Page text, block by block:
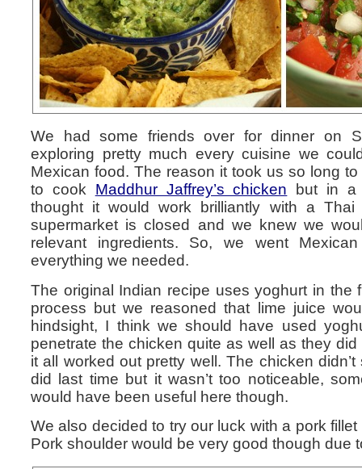
We had some friends over for dinner on
exploring pretty much every cuisine we
Mexican food. The reason it took us so long
to cook Maddhur Jaffrey’s chicken but in a
thought it would work brilliantly with a
supermarket is closed and we knew we
relevant ingredients. So, we went
everything we needed.
The original Indian recipe uses yoghurt in the
process but we reasoned that lime juice
hindsight, I think we should have used
penetrate the chicken quite as well as they did
it all worked out pretty well. The chicken
did last time but it wasn’t too noticeable,
would have been useful here though.
We also decided to try our luck with a pork fillet
Pork shoulder would be very good though due